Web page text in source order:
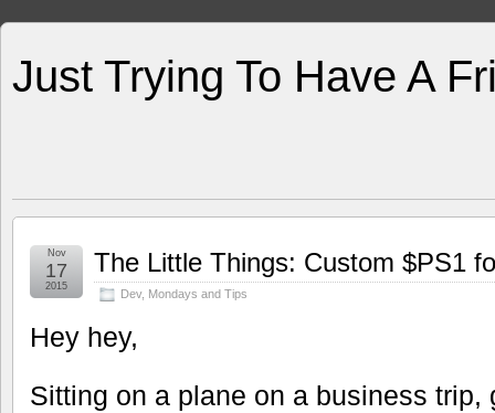
Just Trying To Have A
The Little Things: Custom $PS1
Dev, Mondays and Tips
Nov
17
2015
Hey hey,
Sitting on a plane on a business trip,